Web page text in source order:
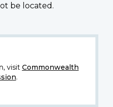
be located.
visit Commonwealth
.